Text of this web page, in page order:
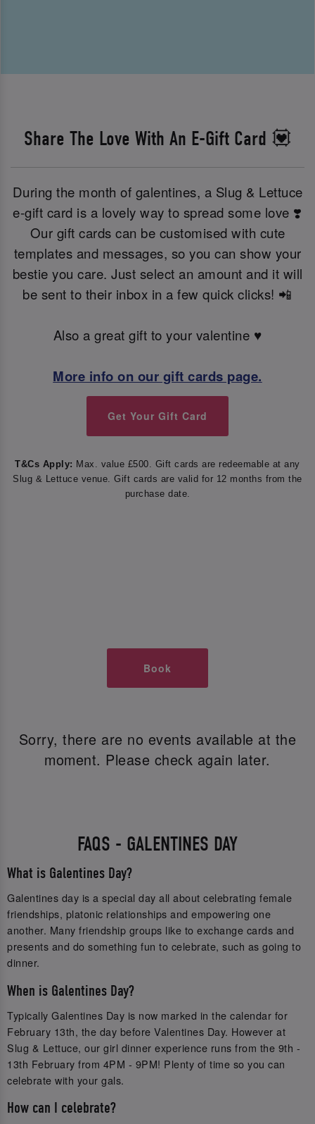
Share The Love With An E-Gift Card 💟
During the month of galentines, a Slug & Lettuce
e-gift card is a lovely way to spread some love ❣️
Our gift cards can be customised with cute
templates and messages, so you can show your
bestie you care. Just select an amount and it will
be sent to their inbox in a few quick clicks! 📲
Also a great gift to your valentine ♥️
More info on our gift cards page.
Get Your Gift Card
T&Cs Apply: Max. value £500. Gift cards are redeemable at any
Slug & Lettuce venue. Gift cards are valid for 12 months from the
purchase date.
Book
Sorry, there are no events available at the
moment. Please check again later.
FAQS - GALENTINES DAY
What is Galentines Day?
Galentines day is a special day all about celebrating female
friendships, platonic relationships and empowering one
another. Many friendship groups like to exchange cards and
presents and do something fun to celebrate, such as going to
dinner.
When is Galentines Day?
Typically Galentines Day is now marked in the calendar for
February 13th, the day before Valentines Day. However at
Slug & Lettuce, our girl dinner experience runs from the 9th -
13th February from 4PM - 9PM! Plenty of time so you can
celebrate with your gals.
How can I celebrate?